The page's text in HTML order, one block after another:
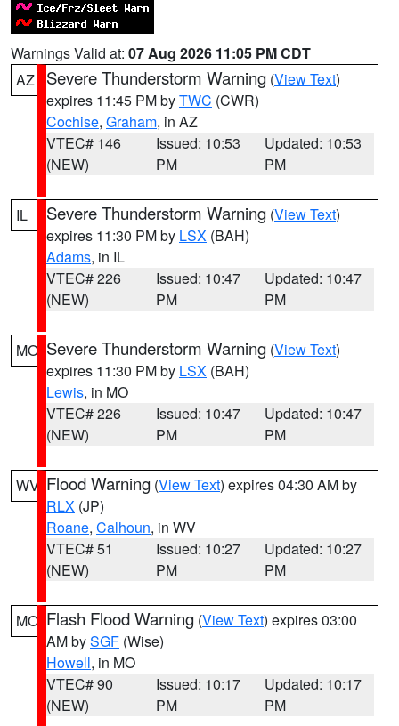
Warnings Valid at: 07 Aug 2026 11:05 PM CDT
AZ
Severe Thunderstorm Warning (View Text)
expires 11:45 PM byTWC (CWR)
Cochise, Graham, in AZ
VTEC# 146
(NEW)
Issued: 10:53
PM
Updated: 10:53
PM
IL Severe Thunderstorm Warning (View Text)
expires 11:30 PM by LSX (BAH)
Adams, in IL
VTEC# 226
(NEW)
Issued: 10:47
PM
Updated: 10:47
PM
MO Severe Thunderstorm Warning (View Text)
expires 11:30 PM by LSX (BAH)
Lewis, in MO
VTEC# 226
(NEW)
Issued: 10:47
PM
Updated: 10:47
PM
WV Flood Warning (View Text) expires 04:30 AM by
RLX (JP)
Roane, Calhoun, in WV
VTEC# 51
(NEW)
Issued: 10:27
PM
Updated: 10:27
PM
MO Flash Flood Warning (View Text) expires 03:00
AM bySGF (Wise)
Howell, in MO
VTEC# 90
(NEW)
Issued: 10:17
PM
Updated: 10:17
PM